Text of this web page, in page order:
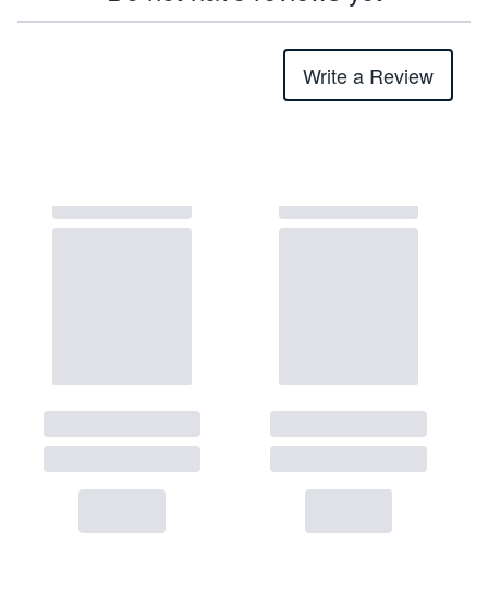
Write a Review